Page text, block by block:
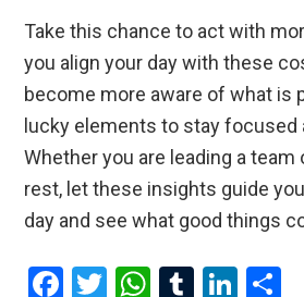
Take this chance to act with
you align your day with these
become more aware of what is
lucky elements to stay focused
Whether you are leading a
rest, let these insights guide
day and see what good things
F T W T Li